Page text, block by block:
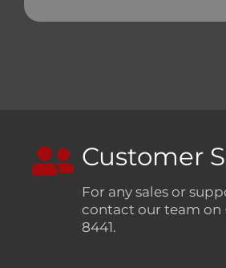
Customer
For any sales or
contact our team on
8441.